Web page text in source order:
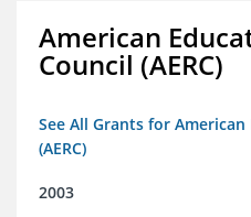
American
Council (AERC)
See All Grants for
(AERC)
2003